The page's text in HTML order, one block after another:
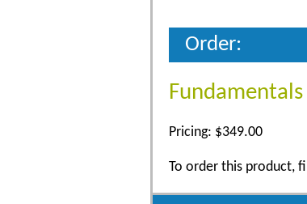
Order:
Pricing: $349.00
To order this product,